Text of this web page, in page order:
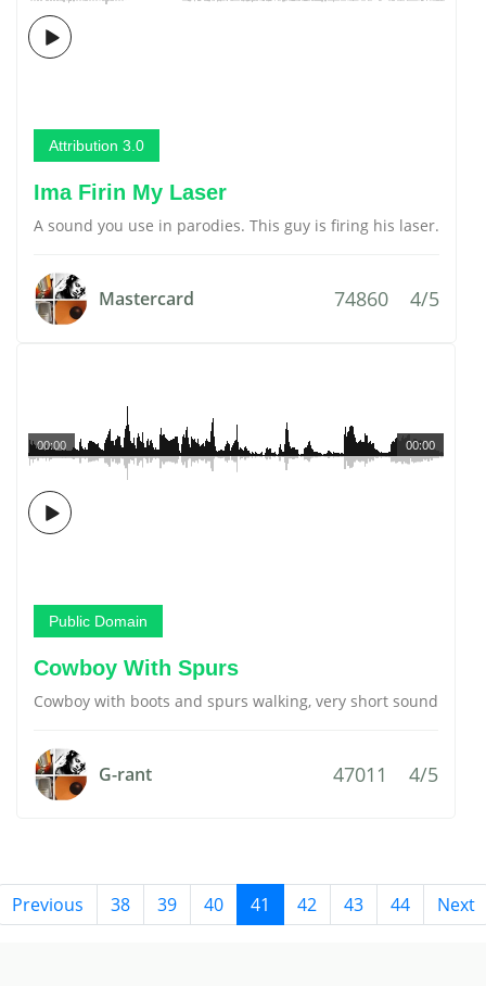
Attribution 3.0
Ima Firin My Laser
A sound you use in parodies. This guy is firing his laser.
Mastercard 74860 4/5
00:00
00:00
Public Domain
Cowboy With Spurs
Cowboy with boots and spurs walking, very short sound
G-rant 47011 4/5
Previous 38 39 40 41 42 43 44 Next